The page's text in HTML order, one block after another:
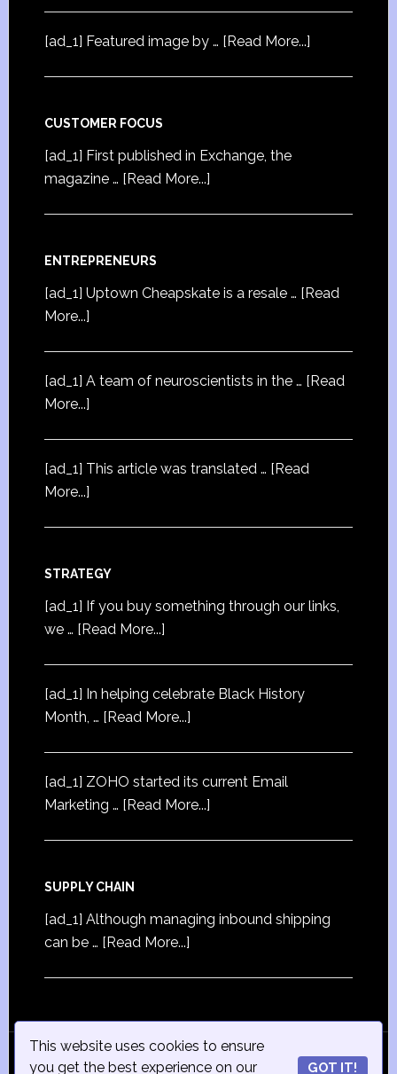
This website uses cookies to ensure
you get the best experience on our
GOT IT!
[ad_1] Featured image by … [Read More...]
CUSTOMER FOCUS
[ad_1] First published in Exchange, the
magazine … [Read More...]
ENTREPRENEURS
[ad_1] Uptown Cheapskate is a resale … [Read
More...]
[ad_1] A team of neuroscientists in the … [Read
More...]
[ad_1] This article was translated … [Read
More...]
STRATEGY
[ad_1] If you buy something through our links,
we … [Read More...]
[ad_1] In helping celebrate Black History
Month, … [Read More...]
[ad_1] ZOHO started its current Email
Marketing … [Read More...]
SUPPLY CHAIN
[ad_1] Although managing inbound shipping
can be … [Read More...]
© Copyright 2015iSmall-Business.net · All Rights